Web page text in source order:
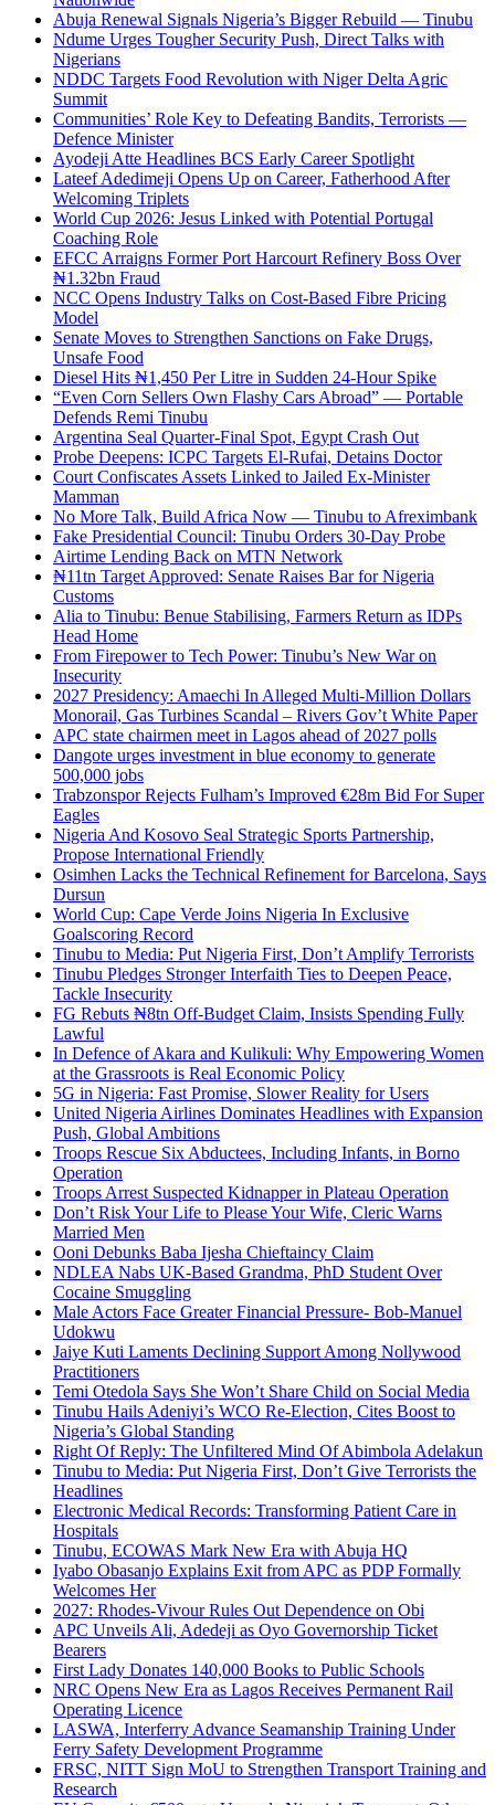
Abuja Renewal Signals Nigeria’s Bigger Rebuild — Tinubu
Ndume Urges Tougher Security Push, Direct Talks with
Nigerians
NDDC Targets Food Revolution with Niger Delta Agric
Summit
Communities’ Role Key to Defeating Bandits, Terrorists —
Defence Minister
Ayodeji Atte Headlines BCS Early Career Spotlight
Lateef Adedimeji Opens Up on Career, Fatherhood After
Welcoming Triplets
World Cup 2026: Jesus Linked with Potential Portugal
Coaching Role
EFCC Arraigns Former Port Harcourt Refinery Boss Over
₦1.32bn Fraud
NCC Opens Industry Talks on Cost-Based Fibre Pricing
Model
Senate Moves to Strengthen Sanctions on Fake Drugs,
Unsafe Food
Diesel Hits ₦1,450 Per Litre in Sudden 24-Hour Spike
“Even Corn Sellers Own Flashy Cars Abroad” — Portable
Defends Remi Tinubu
Argentina Seal Quarter-Final Spot, Egypt Crash Out
Probe Deepens: ICPC Targets El-Rufai, Detains Doctor
Court Confiscates Assets Linked to Jailed Ex-Minister
Mamman
No More Talk, Build Africa Now — Tinubu to Afreximbank
Fake Presidential Council: Tinubu Orders 30-Day Probe
Airtime Lending Back on MTN Network
₦11tn Target Approved: Senate Raises Bar for Nigeria
Customs
Alia to Tinubu: Benue Stabilising, Farmers Return as IDPs
Head Home
From Firepower to Tech Power: Tinubu’s New War on
Insecurity
2027 Presidency: Amaechi In Alleged Multi-Million Dollars
Monorail, Gas Turbines Scandal – Rivers Gov’t White Paper
APC state chairmen meet in Lagos ahead of 2027 polls
Dangote urges investment in blue economy to generate
500,000 jobs
Trabzonspor Rejects Fulham’s Improved €28m Bid For Super
Eagles
Nigeria And Kosovo Seal Strategic Sports Partnership,
Propose International Friendly
Osimhen Lacks the Technical Refinement for Barcelona, Says
Dursun
World Cup: Cape Verde Joins Nigeria In Exclusive
Goalscoring Record
Tinubu to Media: Put Nigeria First, Don’t Amplify Terrorists
Tinubu Pledges Stronger Interfaith Ties to Deepen Peace,
Tackle Insecurity
FG Rebuts ₦8tn Off-Budget Claim, Insists Spending Fully
Lawful
In Defence of Akara and Kulikuli: Why Empowering Women
at the Grassroots is Real Economic Policy
5G in Nigeria: Fast Promise, Slower Reality for Users
United Nigeria Airlines Dominates Headlines with Expansion
Push, Global Ambitions
Troops Rescue Six Abductees, Including Infants, in Borno
Operation
Troops Arrest Suspected Kidnapper in Plateau Operation
Don’t Risk Your Life to Please Your Wife, Cleric Warns
Married Men
Ooni Debunks Baba Ijesha Chieftaincy Claim
NDLEA Nabs UK-Based Grandma, PhD Student Over
Cocaine Smuggling
Male Actors Face Greater Financial Pressure- Bob-Manuel
Udokwu
Jaiye Kuti Laments Declining Support Among Nollywood
Practitioners
Temi Otedola Says She Won’t Share Child on Social Media
Tinubu Hails Adeniyi’s WCO Re-Election, Cites Boost to
Nigeria’s Global Standing
Right Of Reply: The Unfiltered Mind Of Abimbola Adelakun
Tinubu to Media: Put Nigeria First, Don’t Give Terrorists the
Headlines
Electronic Medical Records: Transforming Patient Care in
Hospitals
Tinubu, ECOWAS Mark New Era with Abuja HQ
Iyabo Obasanjo Explains Exit from APC as PDP Formally
Welcomes Her
2027: Rhodes-Vivour Rules Out Dependence on Obi
APC Unveils Ali, Adedeji as Oyo Governorship Ticket
Bearers
First Lady Donates 140,000 Books to Public Schools
NRC Opens New Era as Lagos Receives Permanent Rail
Operating Licence
LASWA, Interferry Advance Seamanship Training Under
Ferry Safety Development Programme
FRSC, NITT Sign MoU to Strengthen Transport Training and
Research